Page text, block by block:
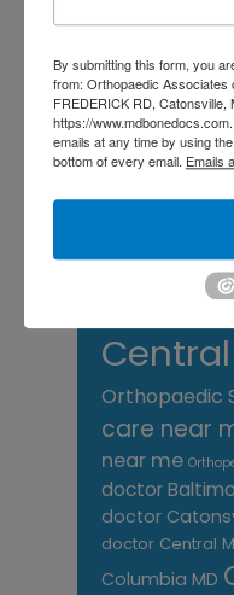
Care foot
replacement
knee pain
Baltimore MD
Orthopaedic
care near
near me
doctor
doctor
doctor Central
Columbia MD
By submitting this form, you
from: Orthopaedic Associates
FREDERICK RD, Catonsville,
https://
emails at any time by using
bottom of every email. Emails